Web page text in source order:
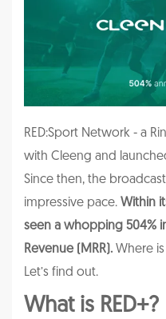
RED:Sport Network - a
with Cleeng and
Since then, the
impressive pace. Within
seen a whopping 504%
Revenue (MRR). Where
Let’s find out.
What is RED+?